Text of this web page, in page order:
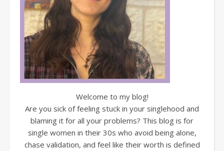
Welcome to my blog!
Are you sick of feeling stuck in your singlehood and
blaming it for all your problems? This blog is for
single women in their 30s who avoid being alone,
chase validation, and feel like their worth is defined